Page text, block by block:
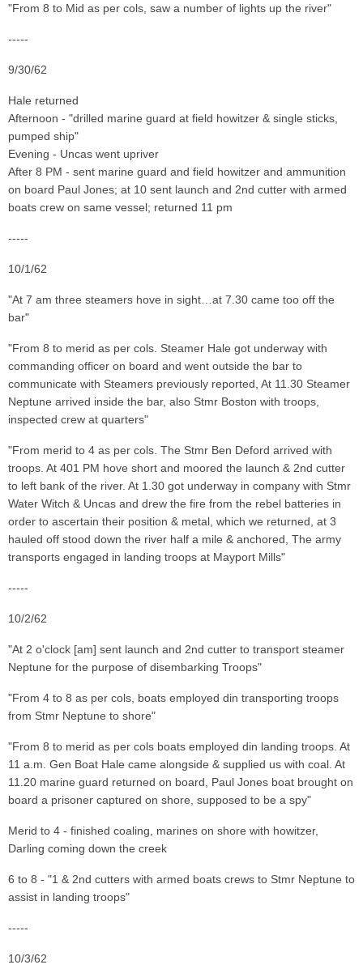
"From 8 to Mid as per cols, saw a number of lights up the river"
-----
9/30/62
Hale returned
Afternoon - "drilled marine guard at field howitzer & single sticks,
pumped ship"
Evening - Uncas went upriver
After 8 PM - sent marine guard and field howitzer and ammunition
on board Paul Jones; at 10 sent launch and 2nd cutter with armed
boats crew on same vessel; returned 11 pm
-----
10/1/62
"At 7 am three steamers hove in sight…at 7.30 came too off the
bar"
"From 8 to merid as per cols. Steamer Hale got underway with
commanding officer on board and went outside the bar to
communicate with Steamers previously reported, At 11.30 Steamer
Neptune arrived inside the bar, also Stmr Boston with troops,
inspected crew at quarters"
"From merid to 4 as per cols. The Stmr Ben Deford arrived with
troops. At 401 PM hove short and moored the launch & 2nd cutter
to left bank of the river. At 1.30 got underway in company with Stmr
Water Witch & Uncas and drew the fire from the rebel batteries in
order to ascertain their position & metal, which we returned, at 3
hauled off stood down the river half a mile & anchored, The army
transports engaged in landing troops at Mayport Mills"
-----
10/2/62
"At 2 o'clock [am] sent launch and 2nd cutter to transport steamer
Neptune for the purpose of disembarking Troops"
"From 4 to 8 as per cols, boats employed din transporting troops
from Stmr Neptune to shore"
"From 8 to merid as per cols boats employed din landing troops. At
11 a.m. Gen Boat Hale came alongside & supplied us with coal. At
11.20 marine guard returned on board, Paul Jones boat brought on
board a prisoner captured on shore, supposed to be a spy"
Merid to 4 - finished coaling, marines on shore with howitzer,
Darling coming down the creek
6 to 8 - "1 & 2nd cutters with armed boats crews to Stmr Neptune to
assist in landing troops"
-----
10/3/62